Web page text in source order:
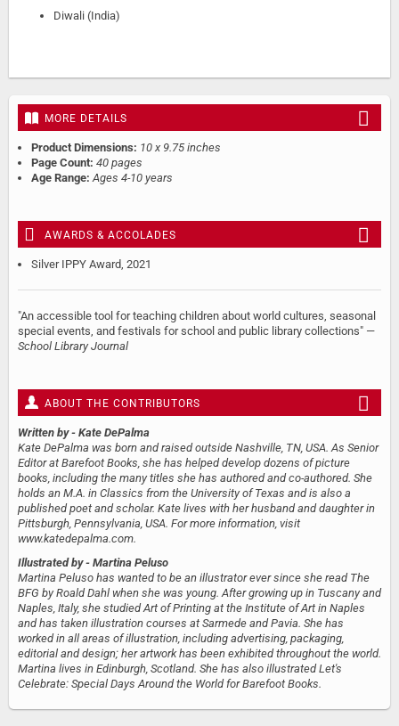
Diwali (India)
MORE DETAILS
Product Dimensions: 10 x 9.75 inches
Page Count: 40 pages
Age Range: Ages 4-10 years
AWARDS & ACCOLADES
Silver IPPY Award, 2021
"An accessible tool for teaching children about world cultures, seasonal
special events, and festivals for school and public library collections" —
School Library Journal
ABOUT THE CONTRIBUTORS
Written by - Kate DePalma
Kate DePalma was born and raised outside Nashville, TN, USA. As Senior
Editor at Barefoot Books, she has helped develop dozens of picture
books, including the many titles she has authored and co-authored. She
holds an M.A. in Classics from the University of Texas and is also a
published poet and scholar. Kate lives with her husband and daughter in
Pittsburgh, Pennsylvania, USA. For more information, visit
www.katedepalma.com.
Illustrated by - Martina Peluso
Martina Peluso has wanted to be an illustrator ever since she read The
BFG by Roald Dahl when she was young. After growing up in Tuscany and
Naples, Italy, she studied Art of Printing at the Institute of Art in Naples
and has taken illustration courses at Sarmede and Pavia. She has
worked in all areas of illustration, including advertising, packaging,
editorial and design; her artwork has been exhibited throughout the world.
Martina lives in Edinburgh, Scotland. She has also illustrated Let's
Celebrate: Special Days Around the World for Barefoot Books.